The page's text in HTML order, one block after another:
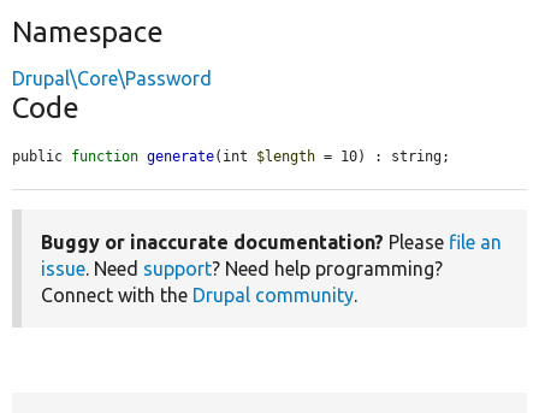
Namespace
Drupal\Core\Password
Code
public function generate(int $length = 10) : string;
Buggy or inaccurate documentation? Please file an
issue . Need support? Need help programming?
Connect with the Drupal community